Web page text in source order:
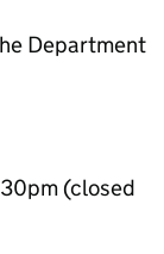
Department
(closed